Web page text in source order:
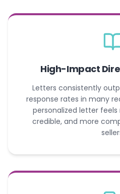
High-Impact
Letters consistently
response rates in many
personalized letter
credible, and more